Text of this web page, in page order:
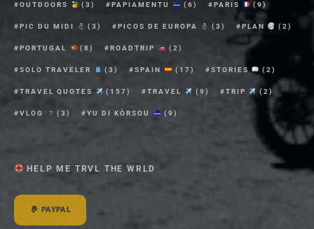
OUTDOORS (3) PAPIAMENTU (6) PARIS (9)
PIC DU MIDI (3) PICOS DE EUROPA (3) PLAN (2)
PORTUGAL (8) ROADTRIP (2)
SOLO TRAVELER (3) SPAIN (17) STORIES (2)
TRAVEL QUOTES (157) TRAVEL (9) TRIP (2)
VLOG (3) YU DI KÒRSOU (9)
HELP ME TRVL THE WRLD
PAYPAL